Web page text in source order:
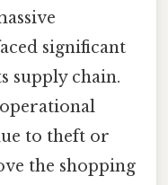
significant
supply chain.
to theft or
the shopping